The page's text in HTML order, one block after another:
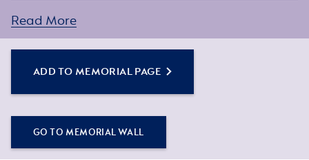
Read More
ADD TO MEMORIAL PAGE
GO TO MEMORIAL WALL